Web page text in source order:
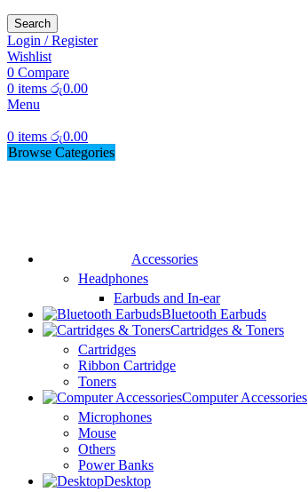
Search
Login / Register
Wishlist
0 Compare
0 items රු0.00
Menu
0 items රු0.00
Browse Categories
Accessories
Headphones
Earbuds and In-ear
Bluetooth Earbuds
Cartridges & Toners
Cartridges
Ribbon Cartridge
Toners
Computer Accessories
Microphones
Mouse
Others
Power Banks
Desktop